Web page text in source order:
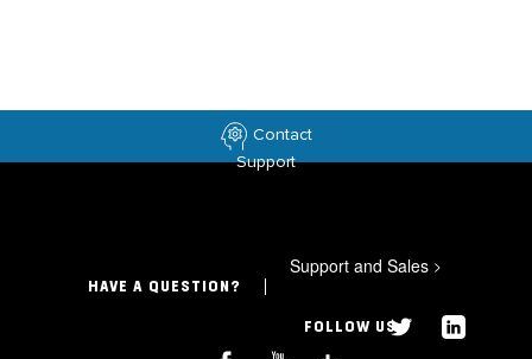
Contact
Support
HAVE A QUESTION?
Support and Sales >
FOLLOW US